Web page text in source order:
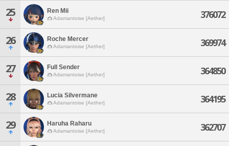
25 Ren Mii
Adamantoise [Aether] 376072
26 Roche Mercer
Adamantoise [Aether] 369974
27 Full Sender
Adamantoise [Aether] 364850
28 Lucia Silvermane
Adamantoise [Aether] 364195
29 Haruha Raharu
Adamantoise [Aether] 362707